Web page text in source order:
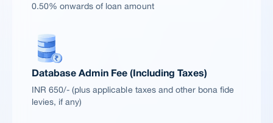
0.50% onwards of loan amount
Database Admin Fee (Including Taxes)
INR 650/- (plus applicable taxes and other bona fide
levies, if any)